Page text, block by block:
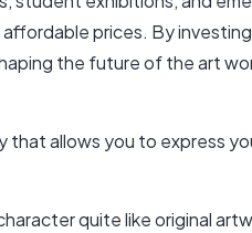
prices. By
the future of the art
that allows you to express
quite like original